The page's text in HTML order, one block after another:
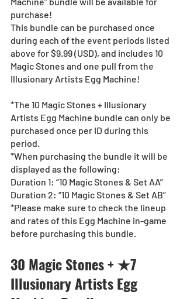
purchase!
This bundle can be purchased once
during each of the event periods listed
above for $9.99 (USD), and includes 10
Magic Stones and one pull from the
Illusionary Artists Egg Machine!
*The 10 Magic Stones + Illusionary
Artists Egg Machine bundle can only be
purchased once per ID during this
period.
*When purchasing the bundle it will be
displayed as the following:
Duration 1: “10 Magic Stones & Set AA”
Duration 2: “10 Magic Stones & Set AB”
*Please make sure to check the lineup
and rates of this Egg Machine in-game
before purchasing this bundle.
30 Magic Stones + ★7
Illusionary Artists Egg